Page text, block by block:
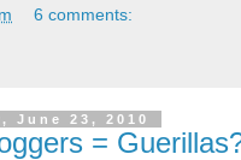
6 comments:
June 23, 2010
=